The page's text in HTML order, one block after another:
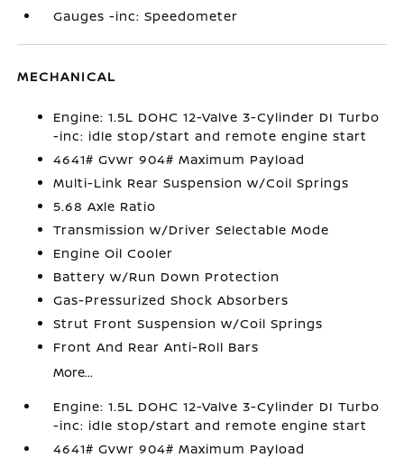
Gauges -inc: Speedometer
MECHANICAL
Engine: 1.5L DOHC 12-Valve 3-Cylinder DI Turbo
-inc: idle stop/start and remote engine start
4641# Gvwr 904# Maximum Payload
Multi-Link Rear Suspension w/Coil Springs
5.68 Axle Ratio
Transmission w/Driver Selectable Mode
Engine Oil Cooler
Battery w/Run Down Protection
Gas-Pressurized Shock Absorbers
Strut Front Suspension w/Coil Springs
Front And Rear Anti-Roll Bars
More...
Engine: 1.5L DOHC 12-Valve 3-Cylinder DI Turbo
-inc: idle stop/start and remote engine start
4641# Gvwr 904# Maximum Payload